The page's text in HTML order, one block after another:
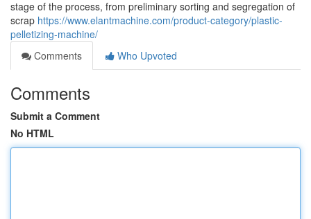
stage of the process, from preliminary sorting and segregation of
scrap https://www.elantmachine.com/product-category/plastic-
pelletizing-machine/
Comments
Who Upvoted
Comments
Submit a Comment
No HTML